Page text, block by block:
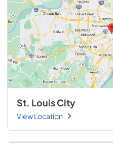
St. Louis City
View Location